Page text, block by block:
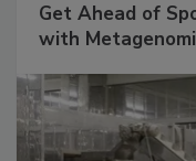
Get Ahead of
with